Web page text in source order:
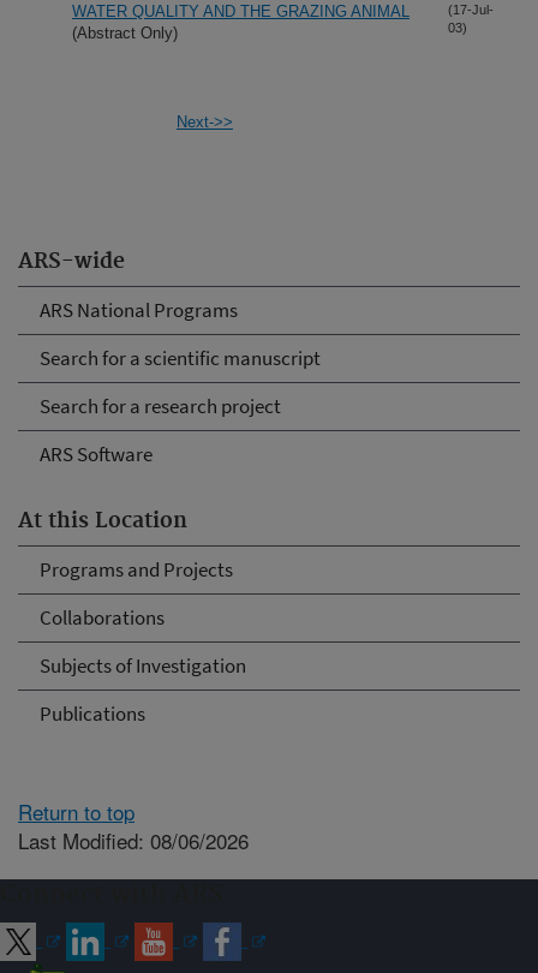
ARS-wide
ARS National Programs
Search for a scientific manuscript
Search for a research project
ARS Software
At this Location
Programs and Projects
Collaborations
Subjects of Investigation
Publications
WATER QUALITY AND THE GRAZING ANIMAL
(Abstract Only)
(17-Jul-
03)
Next->>
Return to top
Last Modified: 08/06/2026